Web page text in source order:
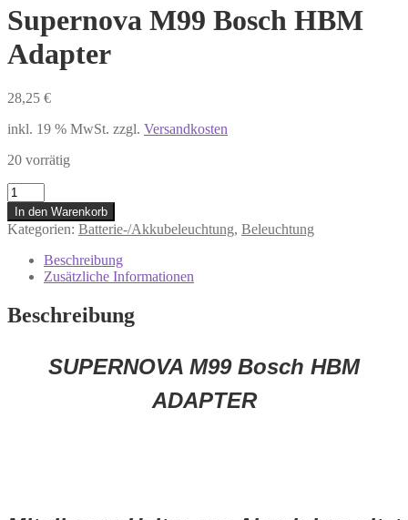
Supernova M99 Bosch HBM
Adapter
28,25 €
inkl. 19 % MwSt. zzgl. Versandkosten
20 vorrätig
P-
M99-
BHBM-
MBLK
Supernova
M99
HBM
Adapter
In den Warenkorb
Kategorien: Batterie-/Akkubeleuchtung, Beleuchtung
Beschreibung
Zusätzliche Informationen
Beschreibung
SUPERNOVA M99 Bosch HBM
ADAPTER